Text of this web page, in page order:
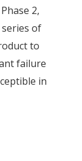
2,
series of
to
failure
in